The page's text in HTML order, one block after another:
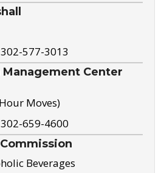
302-577-3013
Center
Moves)
302-659-4600
Beverages